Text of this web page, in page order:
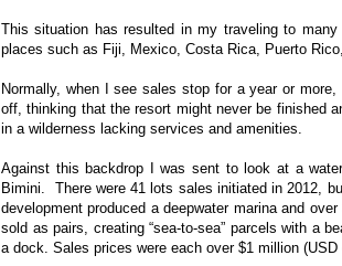
This situation has resulted in my traveling to
places such as Fiji, Mexico, Costa Rica, Puerto Rico,
Normally, when I see sales stop for a year or
off, thinking that the resort might never be finished
in a wilderness lacking services and amenities.
Against this backdrop I was sent to look at a
Bimini.
There were 41 lots sales initiated in 2012,
development produced a deepwater marina and
sold as pairs, creating “sea-to-sea” parcels with a
a dock. Sales prices were each over $1 million